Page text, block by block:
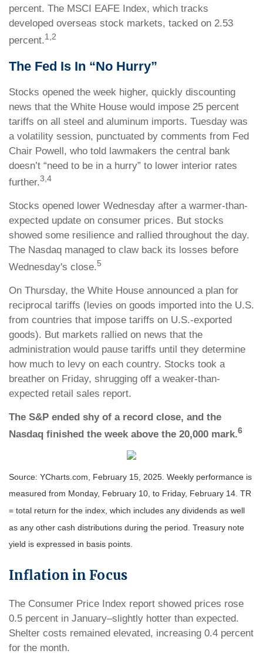
percent. The MSCI EAFE Index, which tracks
developed overseas stock markets, tacked on 2.53
percent.1,2
The Fed Is In “No Hurry”
Stocks opened the week higher, quickly discounting
news that the White House would impose 25 percent
tariffs on all steel and aluminum imports. Tuesday was
a volatility session, punctuated by comments from Fed
Chair Powell, who told lawmakers the central bank
doesn’t “need to be in a hurry” to lower interior rates
further.3,4
Stocks opened lower Wednesday after a warmer-than-
expected update on consumer prices. But stocks
showed some resilience and rallied throughout the day.
The Nasdaq managed to claw back its losses before
Wednesday's close.5
On Thursday, the White House announced a plan for
reciprocal tariffs (levies on goods imported into the U.S.
from countries that impose tariffs on U.S.-exported
goods). But markets rallied on news that the
administration would pause tariffs until they determine
how much to levy on each country. Stocks took a
breather on Friday, shrugging off a weaker-than-
expected retail sales report.
The S&P ended shy of a record close, and the
Nasdaq finished the week above the 20,000 mark.6
Source: YCharts.com, February 15, 2025. Weekly performance is
measured from Monday, February 10, to Friday, February 14. TR
= total return for the index, which includes any dividends as well
as any other cash distributions during the period. Treasury note
yield is expressed in basis points.
Inflation in Focus
The Consumer Price Index report showed prices rose
0.5 percent in January–slightly hotter than expected.
Shelter costs remained elevated, increasing 0.4 percent
for the month.